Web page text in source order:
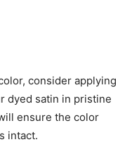
consider applying
dyed satin in pristine
ensure the color
intact.